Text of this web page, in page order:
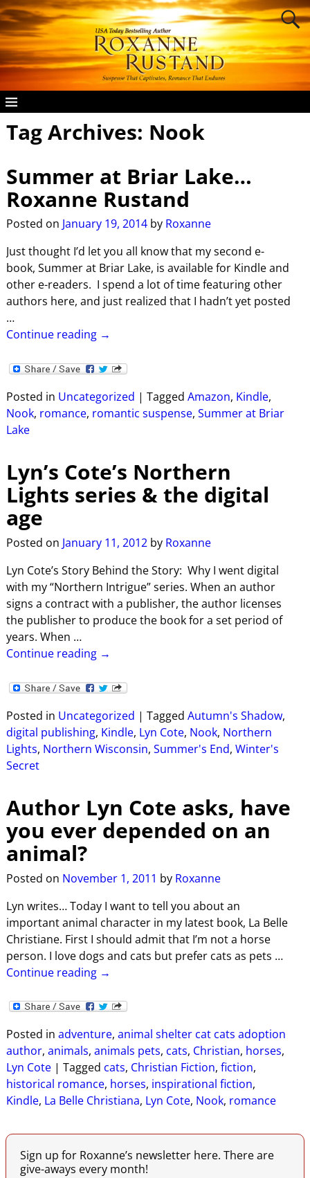
Tag Archives: Nook
Summer at Briar Lake…
Roxanne Rustand
Posted on January 19, 2014 by Roxanne
Just thought I’d let you all know that my second e-
book, Summer at Briar Lake, is available for Kindle and
other e-readers. I spend a lot of time featuring other
authors here, and just realized that I hadn’t yet posted
…
Continue reading →
Posted in Uncategorized | Tagged Amazon, Kindle,
Nook, romance, romantic suspense, Summer at Briar
Lake
Lyn’s Cote’s Northern
Lights series & the digital
age
Posted on January 11, 2012 by Roxanne
Lyn Cote’s Story Behind the Story: Why I went digital
with my “Northern Intrigue” series. When an author
signs a contract with a publisher, the author licenses
the publisher to produce the book for a set period of
years. When …
Continue reading →
Posted in Uncategorized | Tagged Autumn's Shadow,
digital publishing, Kindle, Lyn Cote, Nook, Northern
Lights, Northern Wisconsin, Summer's End, Winter's
Secret
Author Lyn Cote asks, have
you ever depended on an
animal?
Posted on November 1, 2011 by Roxanne
Lyn writes… Today I want to tell you about an
important animal character in my latest book, La Belle
Christiane. First I should admit that I’m not a horse
person. I love dogs and cats but prefer cats as pets …
Continue reading →
Posted in adventure, animal shelter cat cats adoption
author, animals, animals pets, cats, Christian, horses,
Lyn Cote| Tagged cats, Christian Fiction, fiction,
historical romance, horses, inspirational fiction,
Kindle, La Belle Christiana, Lyn Cote, Nook, romance
Sign up for Roxanne’s newsletter here. There are
give-aways every month!